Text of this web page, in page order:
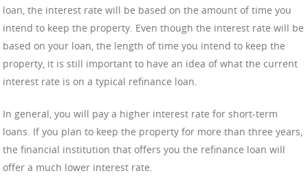
loan, the interest rate will be based on the amount of time you
intend to keep the property. Even though the interest rate will be
based on your loan, the length of time you intend to keep the
property, it is still important to have an idea of what the current
interest rate is on a typical refinance loan.
In general, you will pay a higher interest rate for short-term
loans. If you plan to keep the property for more than three years,
the financial institution that offers you the refinance loan will
offer a much lower interest rate.